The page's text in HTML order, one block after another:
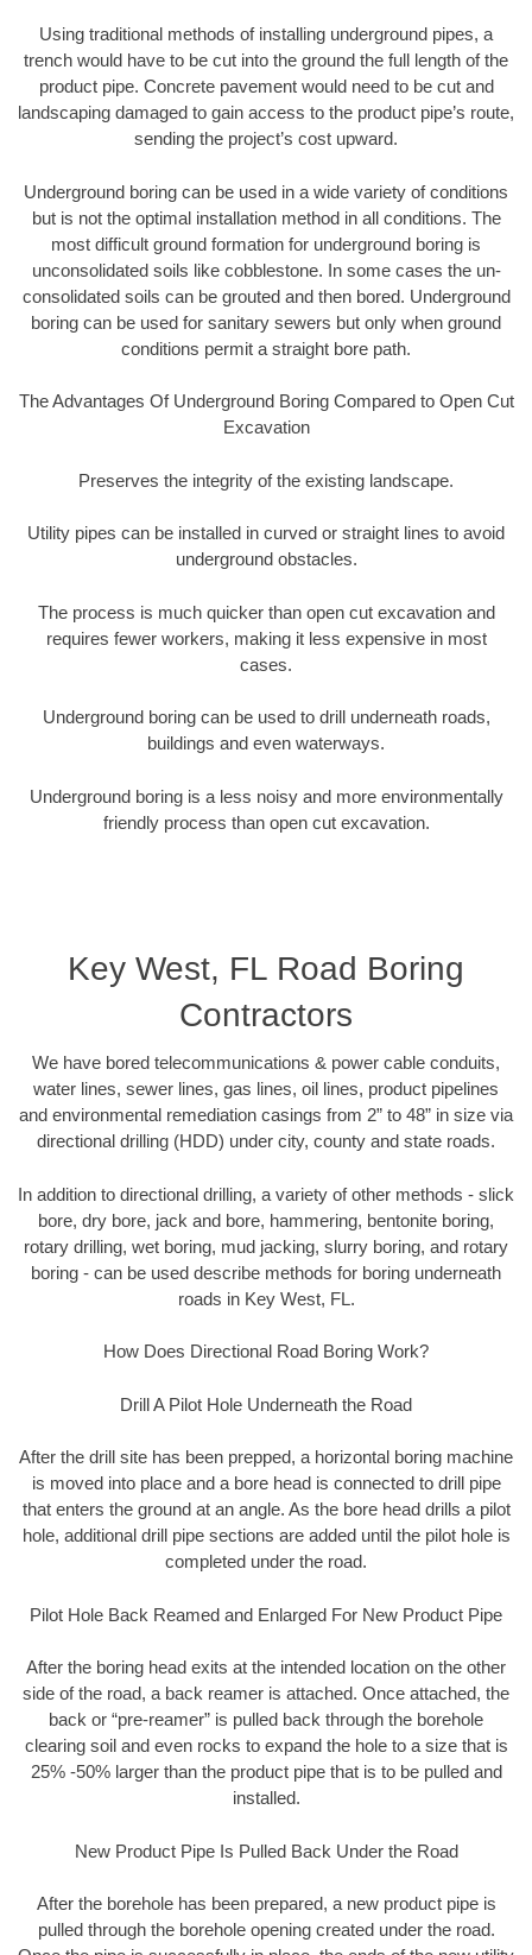
Using traditional methods of installing underground pipes, a
trench would have to be cut into the ground the full length of the
product pipe. Concrete pavement would need to be cut and
landscaping damaged to gain access to the product pipe’s route,
sending the project’s cost upward.
Underground boring can be used in a wide variety of conditions
but is not the optimal installation method in all conditions. The
most difficult ground formation for underground boring is
unconsolidated soils like cobblestone. In some cases the un-
consolidated soils can be grouted and then bored. Underground
boring can be used for sanitary sewers but only when ground
conditions permit a straight bore path.
The Advantages Of Underground Boring Compared to Open Cut
Excavation
Preserves the integrity of the existing landscape.
Utility pipes can be installed in curved or straight lines to avoid
underground obstacles.
The process is much quicker than open cut excavation and
requires fewer workers, making it less expensive in most
cases.
Underground boring can be used to drill underneath roads,
buildings and even waterways.
Underground boring is a less noisy and more environmentally
friendly process than open cut excavation.
Key West, FL Road Boring
Contractors
We have bored telecommunications & power cable conduits,
water lines, sewer lines, gas lines, oil lines, product pipelines
and environmental remediation casings from 2” to 48” in size via
directional drilling (HDD) under city, county and state roads.
In addition to directional drilling, a variety of other methods - slick
bore, dry bore, jack and bore, hammering, bentonite boring,
rotary drilling, wet boring, mud jacking, slurry boring, and rotary
boring - can be used describe methods for boring underneath
roads in Key West, FL.
How Does Directional Road Boring Work?
Drill A Pilot Hole Underneath the Road
After the drill site has been prepped, a horizontal boring machine
is moved into place and a bore head is connected to drill pipe
that enters the ground at an angle. As the bore head drills a pilot
hole, additional drill pipe sections are added until the pilot hole is
completed under the road.
Pilot Hole Back Reamed and Enlarged For New Product Pipe
After the boring head exits at the intended location on the other
side of the road, a back reamer is attached. Once attached, the
back or “pre-reamer” is pulled back through the borehole
clearing soil and even rocks to expand the hole to a size that is
25% -50% larger than the product pipe that is to be pulled and
installed.
New Product Pipe Is Pulled Back Under the Road
After the borehole has been prepared, a new product pipe is
pulled through the borehole opening created under the road.